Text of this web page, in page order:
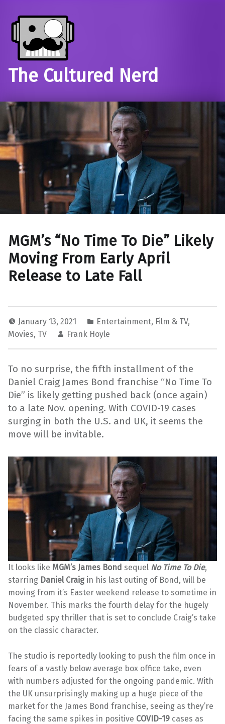
The Cultured Nerd
MGM’s “No Time To Die” Likely
Moving From Early April
Release to Late Fall
January 13, 2021 Entertainment, Film & TV,
Movies, TV Frank Hoyle
To no surprise, the fifth installment of the
Daniel Craig James Bond franchise “No Time To
Die” is likely getting pushed back (once again)
to a late Nov. opening. With COVID-19 cases
surging in both the U.S. and UK, it seems the
move will be invitable.
It looks like MGM’s James Bond sequel No Time To Die,
starring Daniel Craig in his last outing of Bond, will be
moving from it’s Easter weekend release to sometime in
November. This marks the fourth delay for the hugely
budgeted spy thriller that is set to conclude Craig’s take
on the classic character.
The studio is reportedly looking to push the film once in
fears of a vastly below average box office take, even
with numbers adjusted for the ongoing pandemic. With
the UK unsurprisingly making up a huge piece of the
market for the James Bond franchise, seeing as they’re
facing the same spikes in positive COVID-19 cases as